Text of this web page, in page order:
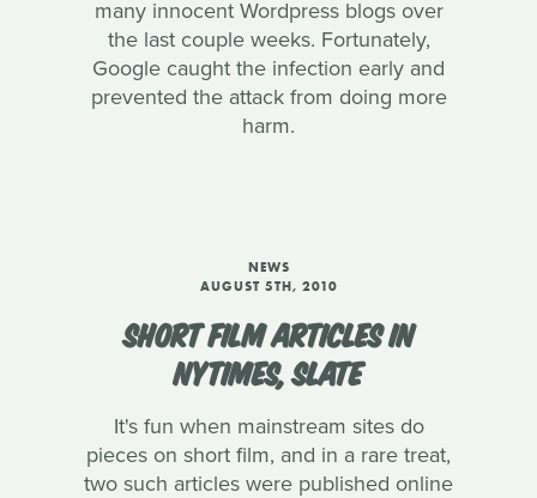
many innocent Wordpress blogs over
the last couple weeks. Fortunately,
Google caught the infection early and
prevented the attack from doing more
harm.
NEWS
AUGUST 5TH, 2010
SHORT FILM ARTICLES IN
NYTIMES, SLATE
It's fun when mainstream sites do
pieces on short film, and in a rare treat,
two such articles were published online